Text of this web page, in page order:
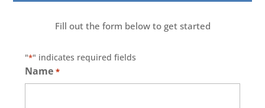
Fill out the form below to get started
"*" indicates required fields
Name *